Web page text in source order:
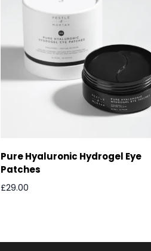
Pure Hyaluronic Hydrogel Eye
Patches
£29.00